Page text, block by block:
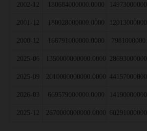
2002-12 180684000000.0000
2001-12 180028000000.0000
2000-12 166791000000.0000
2025-06 1350000000000.0000
2025-09 2010000000000.0000
2026-03 669579000000.0000
2025-12 2670000000000.0000